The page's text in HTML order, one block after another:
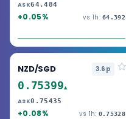
ASK64.484
+0.05% vs 1h: 64.392
NZD/SGD 3.6p
0.75399▲
ASK0.75435
+0.08% vs 1h: 0.75328